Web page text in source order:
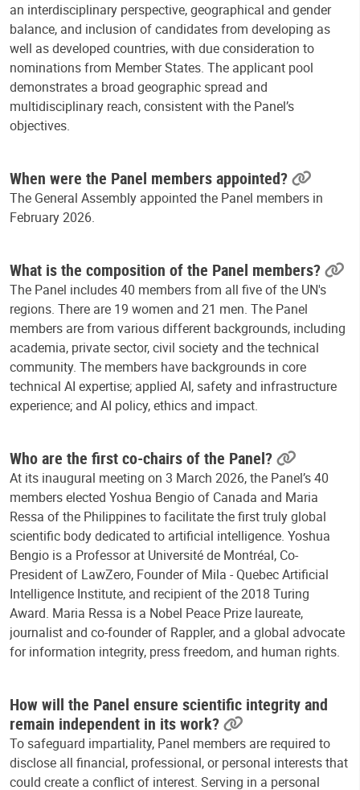
an interdisciplinary perspective, geographical and gender
balance, and inclusion of candidates from developing as
well as developed countries, with due consideration to
nominations from Member States. The applicant pool
demonstrates a broad geographic spread and
multidisciplinary reach, consistent with the Panel’s
objectives.
When were the Panel members appointed?
The General Assembly appointed the Panel members in
February 2026.
What is the composition of the Panel members?
The Panel includes 40 members from all five of the UN's
regions. There are 19 women and 21 men. The Panel
members are from various different backgrounds, including
academia, private sector, civil society and the technical
community. The members have backgrounds in core
technical AI expertise; applied AI, safety and infrastructure
experience; and AI policy, ethics and impact.
Who are the first co-chairs of the Panel?
At its inaugural meeting on 3 March 2026, the Panel’s 40
members elected Yoshua Bengio of Canada and Maria
Ressa of the Philippines to facilitate the first truly global
scientific body dedicated to artificial intelligence. Yoshua
Bengio is a Professor at Université de Montréal, Co-
President of LawZero, Founder of Mila - Quebec Artificial
Intelligence Institute, and recipient of the 2018 Turing
Award. Maria Ressa is a Nobel Peace Prize laureate,
journalist and co-founder of Rappler, and a global advocate
for information integrity, press freedom, and human rights.
How will the Panel ensure scientific integrity and
remain independent in its work?
To safeguard impartiality, Panel members are required to
disclose all financial, professional, or personal interests that
could create a conflict of interest. Serving in a personal